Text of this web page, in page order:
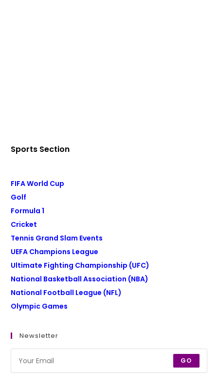
Sports Section
FIFA World Cup
Golf
Formula 1
Cricket
Tennis Grand Slam Events
UEFA Champions League
Ultimate Fighting Championship (UFC)
National Basketball Association (NBA)
National Football League (NFL)
Olympic Games
Newsletter
GO